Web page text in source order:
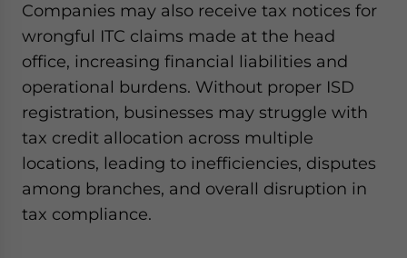
Companies may also receive tax notices for
wrongful ITC claims made at the head
office, increasing financial liabilities and
operational burdens. Without proper ISD
registration, businesses may struggle with
tax credit allocation across multiple
locations, leading to inefficiencies, disputes
among branches, and overall disruption in
tax compliance.